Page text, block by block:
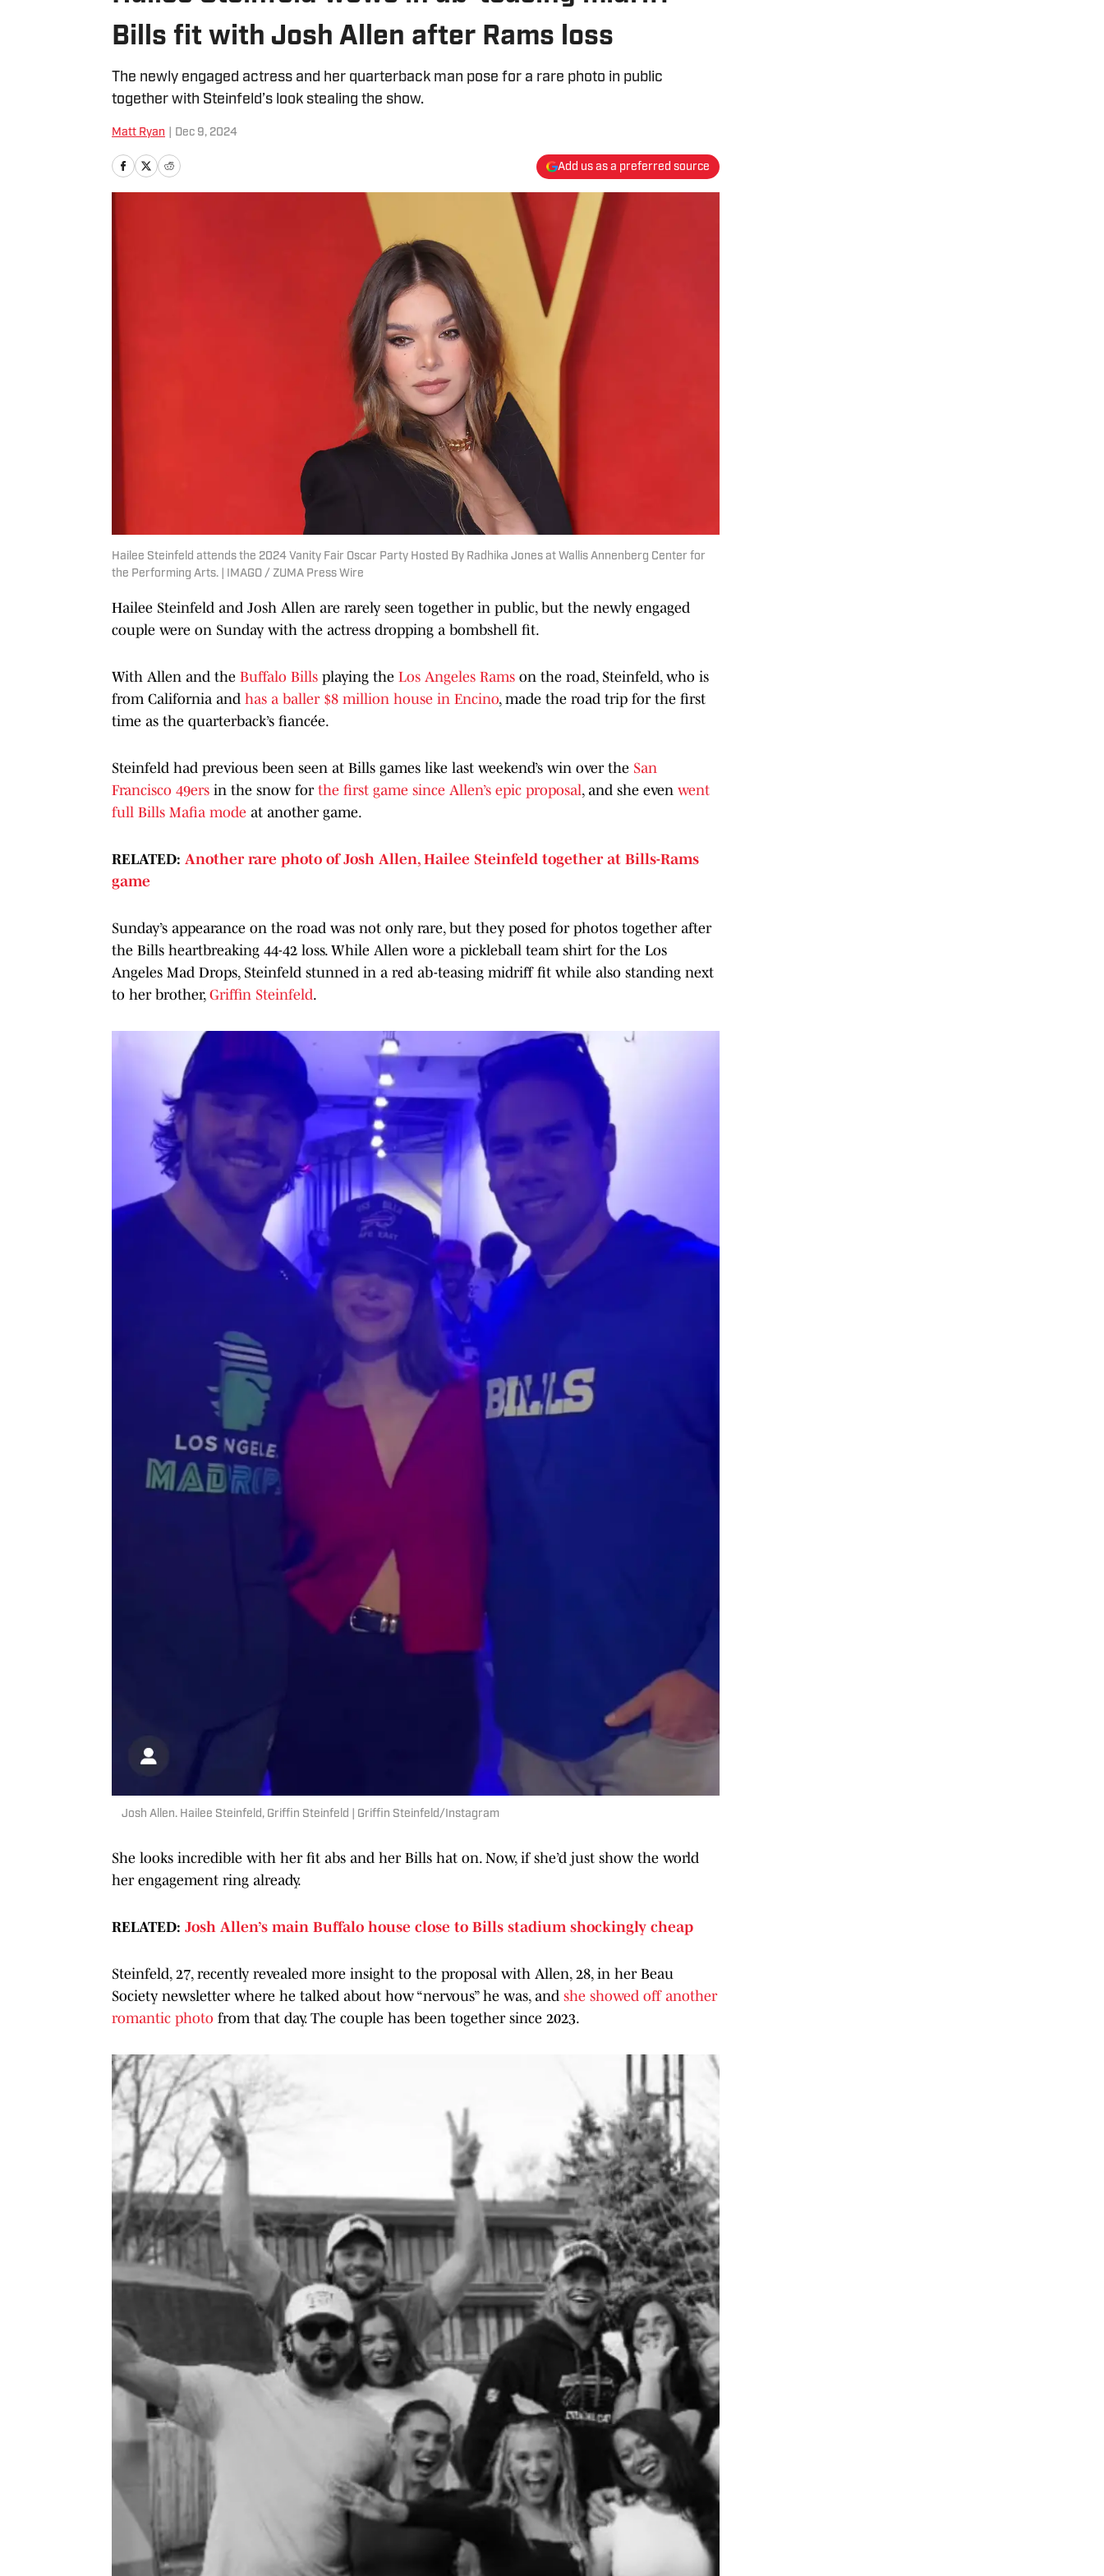
Bills fit with Josh Allen after Rams loss
The newly engaged actress and her quarterback man pose for a rare photo in public
together with Steinfeld’s look stealing the show.
Matt Ryan Dec 9, 2024
Add us as a preferred source
Hailee Steinfeld attends the 2024 Vanity Fair Oscar Party Hosted By Radhika Jones at Wallis Annenberg Center for
the Performing Arts. | IMAGO / ZUMA Press Wire
Hailee Steinfeld and Josh Allen are rarely seen together in public, but the newly engaged
couple were on Sunday with the actress dropping a bombshell fit.
With Allen and the Buffalo Bills playing the Los Angeles Rams on the road, Steinfeld, who is
from California and has a baller $8 million house in Encino, made the road trip for the first
time as the quarterback’s fiancée.
Steinfeld had previous been seen at Bills games like last weekend’s win over the San
Francisco 49ers in the snow for the first game since Allen’s epic proposal, and she even went
full Bills Mafia mode at another game.
RELATED: Another rare photo of Josh Allen, Hailee Steinfeld together at Bills-Rams
game
Sunday’s appearance on the road was not only rare, but they posed for photos together after
the Bills heartbreaking 44-42 loss. While Allen wore a pickleball team shirt for the Los
Angeles Mad Drops, Steinfeld stunned in a red ab-teasing midriff fit while also standing next
to her brother, Griffin Steinfeld.
Josh Allen. Hailee Steinfeld, Griffin Steinfeld | Griffin Steinfeld/Instagram
She looks incredible with her fit abs and her Bills hat on. Now, if she’d just show the world
her engagement ring already.
RELATED: Josh Allen’s main Buffalo house close to Bills stadium shockingly cheap
Steinfeld, 27, recently revealed more insight to the proposal with Allen, 28, in her Beau
Society newsletter where he talked about how “nervous” he was, and she showed off another
romantic photo from that day. The couple has been together since 2023.